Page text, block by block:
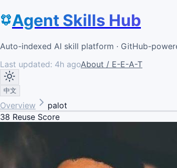
Agent Skills Hub
Auto-indexed AI skill platform · GitHub-
Last updated: 4h agoAbout / E-E-A-T
中文
Overview
palot
38 Reuse Score